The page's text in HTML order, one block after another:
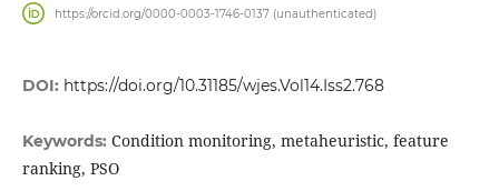
https://orcid.org/0000-0003-1746-0137 (unauthenticated)
DOI: https://doi.org/10.31185/wjes.Vol14.Iss2.768
Keywords: Condition monitoring, metaheuristic, feature
ranking, PSO